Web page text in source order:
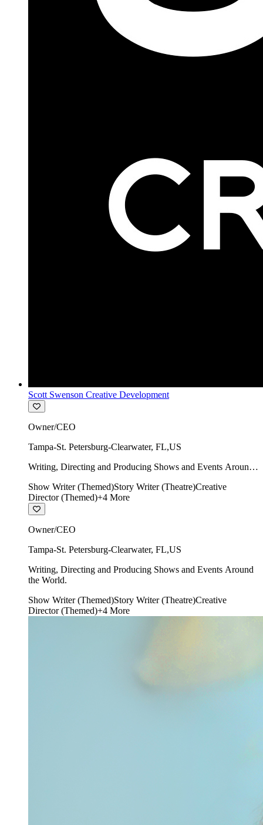
Scott Swenson Creative Development
Owner/CEO
Tampa-St. Petersburg-Clearwater, FL,US
Writing, Directing and Producing Shows and Events Around
Show Writer (Themed)Story Writer (Theatre)Creative
Director (Themed)+4 More
Owner/CEO
Tampa-St. Petersburg-Clearwater, FL,US
Writing, Directing and Producing Shows and Events Around
the World.
Show Writer (Themed)Story Writer (Theatre)Creative
Director (Themed)+4 More